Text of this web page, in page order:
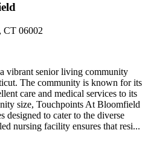
CT 06002
vibrant senior living community
The community is known for its
care and medical services to its
size, Touchpoints At Bloomfield
designed to cater to the diverse
nursing facility ensures that resi...